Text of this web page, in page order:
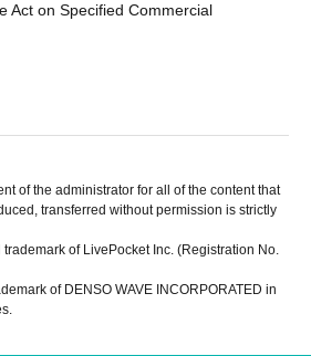
Act on Specified Commercial
of the administrator for all of the content that
transferred without permission is strictly
of LivePocket Inc. (Registration No.
of DENSO WAVE INCORPORATED in